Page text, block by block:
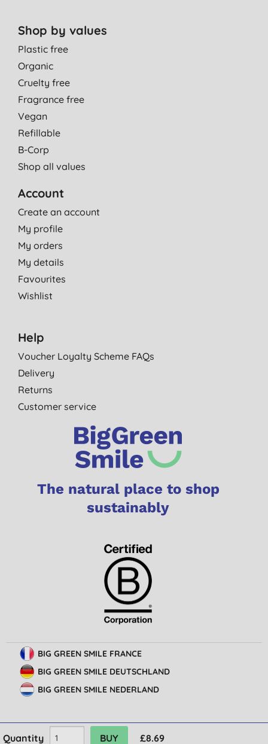
Quantity £8.69
Shop by values
Plastic free
Organic
Cruelty free
Fragrance free
Vegan
Refillable
B-Corp
Shop all values
Account
Create an account
My profile
My orders
My details
Favourites
Wishlist
Help
Voucher Loyalty Scheme FAQs
Delivery
Returns
Customer service
The natural place to shop
sustainably
BIG GREEN SMILE FRANCE
BIG GREEN SMILE DEUTSCHLAND
BIG GREEN SMILE NEDERLAND
© Big Green Smile Limited. All rights reserved. Terms & Conditions